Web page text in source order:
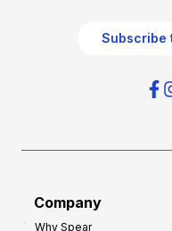
Subscribe
Company
Why Spear